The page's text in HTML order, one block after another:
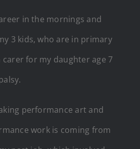
in the mornings and
3 kids, who are in primary
carer for my daughter age 7
performance art and
work is coming from